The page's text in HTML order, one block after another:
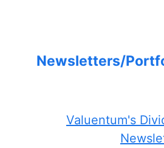
Newsletters/
Valuentum's